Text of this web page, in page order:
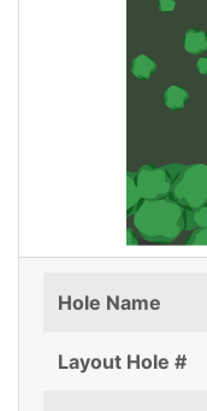
Hole Name
Layout Hole #